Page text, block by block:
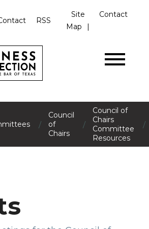
RSS
Site
Map
Contact
/
Council
of
Chairs
/
Council of
Chairs
Committee
Resources
/